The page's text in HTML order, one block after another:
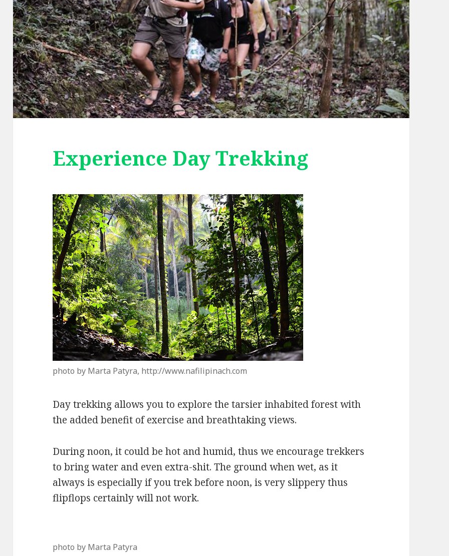
Experience Day Trekking
photo by Marta Patyra, http://www.nafilipinach.com
Day trekking allows you to explore the tarsier inhabited forest with
the added benefit of exercise and breathtaking views.
During noon, it could be hot and humid, thus we encourage trekkers
to bring water and even extra-shit. The ground when wet, as it
always is especially if you trek before noon, is very slippery thus
flipflops certainly will not work.
photo by Marta Patyra